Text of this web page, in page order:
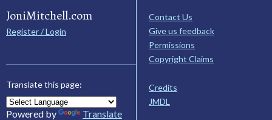
JoniMitchell.com
Register / Login
Translate this page:
Powered by Translate
Contact Us
Give us feedback
Permissions
Copyright Claims
Credits
JMDL